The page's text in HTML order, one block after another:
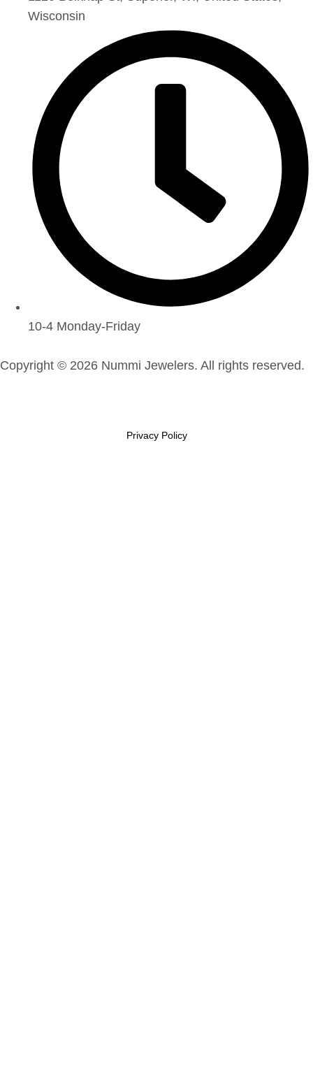
Wisconsin
10-4 Monday-Friday
Copyright © 2026 Nummi Jewelers. All rights reserved.
Privacy Policy